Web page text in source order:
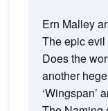
Ern Malley
The epic
Does the
another
‘Wingspan’